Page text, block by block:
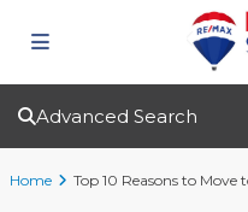
Advanced Search
Home Top 10 Reasons to Move